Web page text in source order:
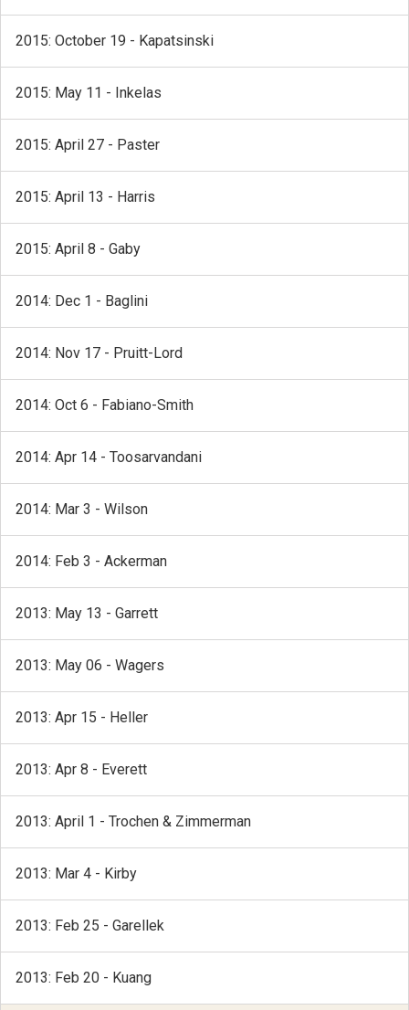
2015: October 19 - Kapatsinski
2015: May 11 - Inkelas
2015: April 27 - Paster
2015: April 13 - Harris
2015: April 8 - Gaby
2014: Dec 1 - Baglini
2014: Nov 17 - Pruitt-Lord
2014: Oct 6 - Fabiano-Smith
2014: Apr 14 - Toosarvandani
2014: Mar 3 - Wilson
2014: Feb 3 - Ackerman
2013: May 13 - Garrett
2013: May 06 - Wagers
2013: Apr 15 - Heller
2013: Apr 8 - Everett
2013: April 1 - Trochen & Zimmerman
2013: Mar 4 - Kirby
2013: Feb 25 - Garellek
2013: Feb 20 - Kuang